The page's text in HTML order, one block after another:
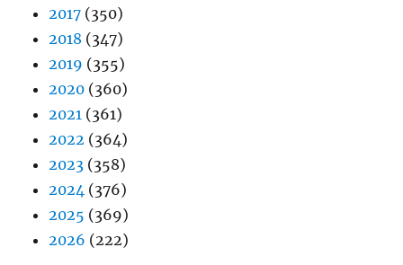
2017 (350)
2018 (347)
2019 (355)
2020 (360)
2021 (361)
2022 (364)
2023 (358)
2024 (376)
2025 (369)
2026 (222)